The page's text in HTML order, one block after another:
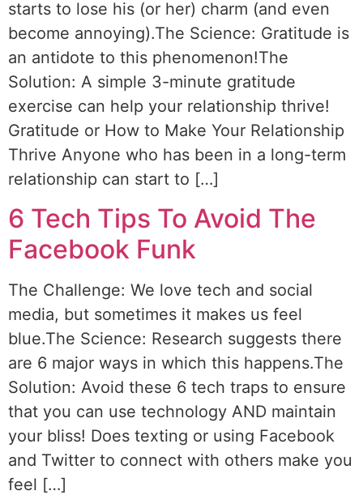
starts to lose his (or her) charm (and even
become annoying).The Science: Gratitude is
an antidote to this phenomenon!The
Solution: A simple 3-minute gratitude
exercise can help your relationship thrive!
Gratitude or How to Make Your Relationship
Thrive Anyone who has been in a long-term
relationship can start to […]
6 Tech Tips To Avoid The
Facebook Funk
The Challenge: We love tech and social
media, but sometimes it makes us feel
blue.The Science: Research suggests there
are 6 major ways in which this happens.The
Solution: Avoid these 6 tech traps to ensure
that you can use technology AND maintain
your bliss! Does texting or using Facebook
and Twitter to connect with others make you
feel […]